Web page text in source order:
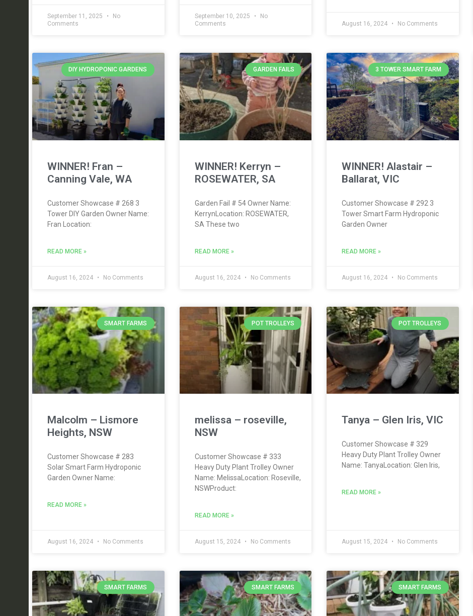
September 11, 2025
No
Comments
September 10, 2025
No
Comments
August 16, 2024 No Comments
DIY HYDROPONIC GARDENS
WINNER! Fran –
Canning Vale, WA
Customer Showcase # 268 3
Tower DIY Garden Owner Name:
Fran Location:
READ MORE »
August 16, 2024 No Comments
GARDEN FAILS
WINNER! Kerryn –
ROSEWATER, SA
Garden Fail # 54 Owner Name:
KerrynLocation: ROSEWATER,
SA These two
READ MORE »
August 16, 2024 No Comments
3 TOWER SMART FARM
WINNER! Alastair –
Ballarat, VIC
Customer Showcase # 292 3
Tower Smart Farm Hydroponic
Garden Owner
READ MORE »
August 16, 2024 No Comments
SMART FARMS
Malcolm – Lismore
Heights, NSW
Customer Showcase # 283
Solar Smart Farm Hydroponic
Garden Owner Name:
READ MORE »
August 16, 2024 No Comments
POT TROLLEYS
melissa – roseville,
NSW
Customer Showcase # 333
Heavy Duty Plant Trolley Owner
Name: MelissaLocation: Roseville,
NSWProduct:
READ MORE »
August 15, 2024 No Comments
POT TROLLEYS
Tanya – Glen Iris, VIC
Customer Showcase # 329
Heavy Duty Plant Trolley Owner
Name: TanyaLocation: Glen Iris,
READ MORE »
August 15, 2024 No Comments
SMART FARMS SMART FARMS SMART FARMS